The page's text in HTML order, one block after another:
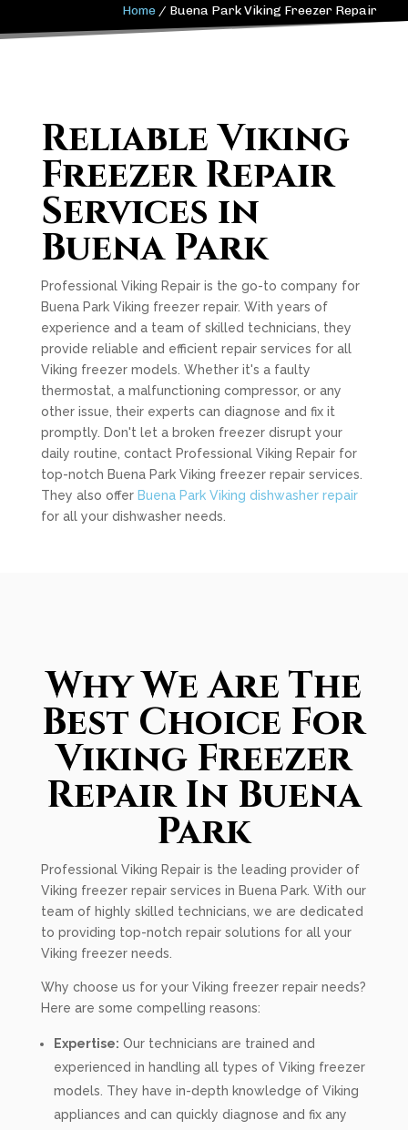
Home / Buena Park Viking Freezer Repair
Reliable Viking
Freezer Repair
Services in
Buena Park
Professional Viking Repair is the go-to company for
Buena Park Viking freezer repair. With years of
experience and a team of skilled technicians, they
provide reliable and efficient repair services for all
Viking freezer models. Whether it's a faulty
thermostat, a malfunctioning compressor, or any
other issue, their experts can diagnose and fix it
promptly. Don't let a broken freezer disrupt your
daily routine, contact Professional Viking Repair for
top-notch Buena Park Viking freezer repair services.
They also offer Buena Park Viking dishwasher repair
for all your dishwasher needs.
Why We Are The
Best Choice For
Viking Freezer
Repair In Buena
Park
Professional Viking Repair is the leading provider of
Viking freezer repair services in Buena Park. With our
team of highly skilled technicians, we are dedicated
to providing top-notch repair solutions for all your
Viking freezer needs.
Why choose us for your Viking freezer repair needs?
Here are some compelling reasons:
Expertise: Our technicians are trained and
experienced in handling all types of Viking freezer
models. They have in-depth knowledge of Viking
appliances and can quickly diagnose and fix any